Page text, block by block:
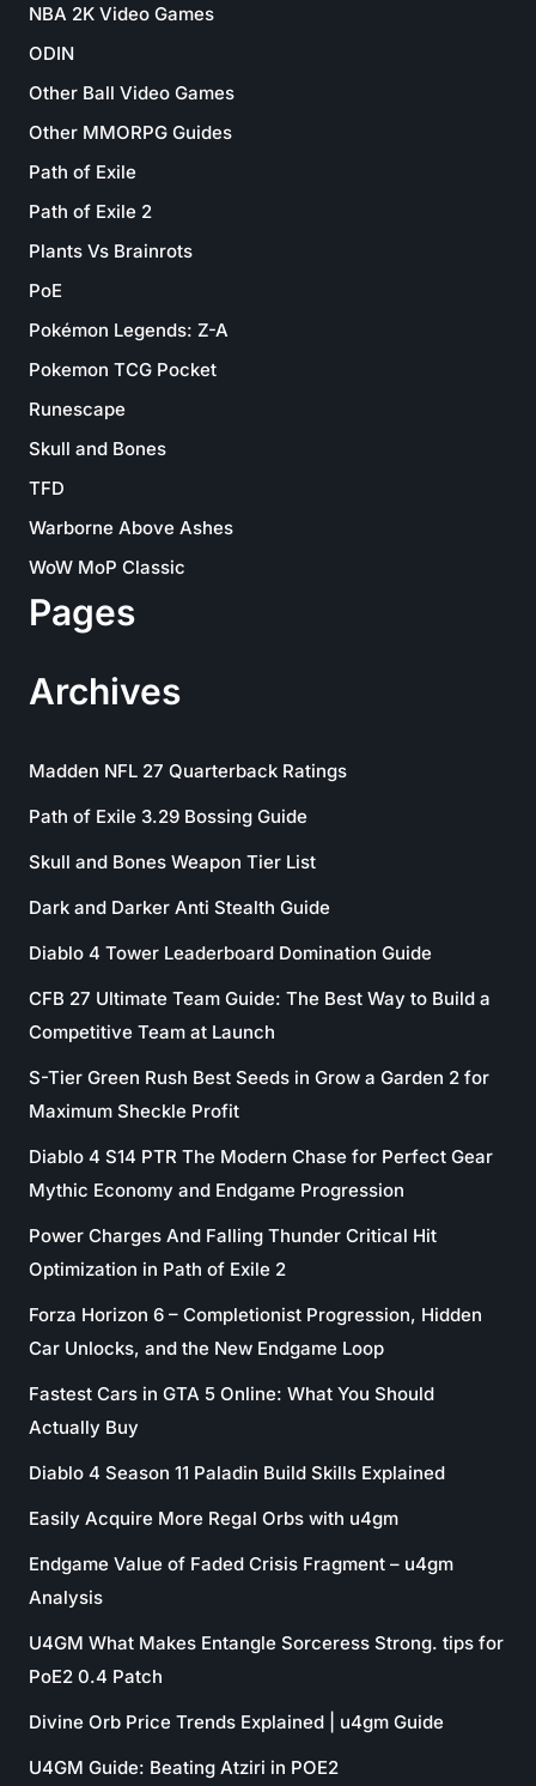
NBA 2K Video Games
ODIN
Other Ball Video Games
Other MMORPG Guides
Path of Exile
Path of Exile 2
Plants Vs Brainrots
PoE
Pokémon Legends: Z-A
Pokemon TCG Pocket
Runescape
Skull and Bones
TFD
Warborne Above Ashes
WoW MoP Classic
Pages
Archives
Madden NFL 27 Quarterback Ratings
Path of Exile 3.29 Bossing Guide
Skull and Bones Weapon Tier List
Dark and Darker Anti Stealth Guide
Diablo 4 Tower Leaderboard Domination Guide
CFB 27 Ultimate Team Guide: The Best Way to Build a
Competitive Team at Launch
S-Tier Green Rush Best Seeds in Grow a Garden 2 for
Maximum Sheckle Profit
Diablo 4 S14 PTR The Modern Chase for Perfect Gear
Mythic Economy and Endgame Progression
Power Charges And Falling Thunder Critical Hit
Optimization in Path of Exile 2
Forza Horizon 6 – Completionist Progression, Hidden
Car Unlocks, and the New Endgame Loop
Fastest Cars in GTA 5 Online: What You Should
Actually Buy
Diablo 4 Season 11 Paladin Build Skills Explained
Easily Acquire More Regal Orbs with u4gm
Endgame Value of Faded Crisis Fragment – u4gm
Analysis
U4GM What Makes Entangle Sorceress Strong. tips for
PoE2 0.4 Patch
Divine Orb Price Trends Explained | u4gm Guide
U4GM Guide: Beating Atziri in POE2